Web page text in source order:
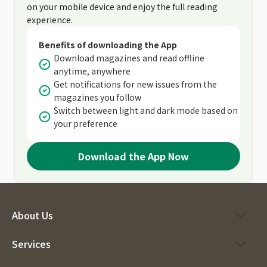
on your mobile device and enjoy the full reading
experience.
Benefits of downloading the App
Download magazines and read offline
anytime, anywhere
Get notifications for new issues from the
magazines you follow
Switch between light and dark mode based on
your preference
Download the App Now
About Us
Services